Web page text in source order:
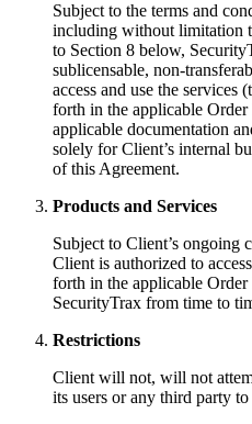
Subject to the terms and
including without limitation
to Section 8 below,
sublicensable, non-
access and use the services
forth in the applicable
applicable documentation
solely for Client’s internal
of this Agreement.
Products and Services
Subject to Client’s ongoing
Client is authorized to
forth in the applicable
SecurityTrax from time to
Restrictions
Client will not, will not
its users or any third party to